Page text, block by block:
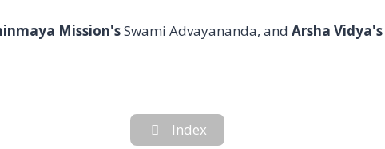
Mission'sSwami Advayananda, andArsha Vidya's
Index